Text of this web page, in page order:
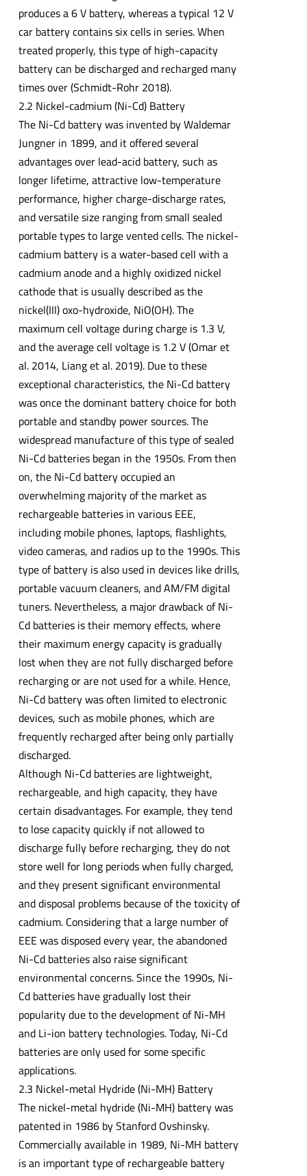
produces a 6 V battery, whereas a typical 12 V
car battery contains six cells in series. When
treated properly, this type of high-capacity
battery can be discharged and recharged many
times over (Schmidt-Rohr 2018).
2.2 Nickel-cadmium (Ni-Cd) Battery
The Ni-Cd battery was invented by Waldemar
Jungner in 1899, and it offered several
advantages over lead-acid battery, such as
longer lifetime, attractive low-temperature
performance, higher charge-discharge rates,
and versatile size ranging from small sealed
portable types to large vented cells. The nickel-
cadmium battery is a water-based cell with a
cadmium anode and a highly oxidized nickel
cathode that is usually described as the
nickel(III) oxo-hydroxide, NiO(OH). The
maximum cell voltage during charge is 1.3 V,
and the average cell voltage is 1.2 V (Omar et
al. 2014, Liang et al. 2019). Due to these
exceptional characteristics, the Ni-Cd battery
was once the dominant battery choice for both
portable and standby power sources. The
widespread manufacture of this type of sealed
Ni-Cd batteries began in the 1950s. From then
on, the Ni-Cd battery occupied an
overwhelming majority of the market as
rechargeable batteries in various EEE,
including mobile phones, laptops, flashlights,
video cameras, and radios up to the 1990s. This
type of battery is also used in devices like drills,
portable vacuum cleaners, and AM/FM digital
tuners. Nevertheless, a major drawback of Ni-
Cd batteries is their memory effects, where
their maximum energy capacity is gradually
lost when they are not fully discharged before
recharging or are not used for a while. Hence,
Ni-Cd battery was often limited to electronic
devices, such as mobile phones, which are
frequently recharged after being only partially
discharged.
Although Ni-Cd batteries are lightweight,
rechargeable, and high capacity, they have
certain disadvantages. For example, they tend
to lose capacity quickly if not allowed to
discharge fully before recharging, they do not
store well for long periods when fully charged,
and they present significant environmental
and disposal problems because of the toxicity of
cadmium. Considering that a large number of
EEE was disposed every year, the abandoned
Ni-Cd batteries also raise significant
environmental concerns. Since the 1990s, Ni-
Cd batteries have gradually lost their
popularity due to the development of Ni-MH
and Li-ion battery technologies. Today, Ni-Cd
batteries are only used for some specific
applications.
2.3 Nickel-metal Hydride (Ni-MH) Battery
The nickel-metal hydride (Ni-MH) battery was
patented in 1986 by Stanford Ovshinsky.
Commercially available in 1989, Ni-MH battery
is an important type of rechargeable battery